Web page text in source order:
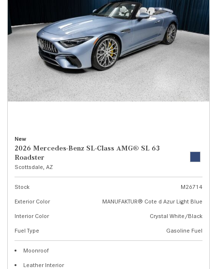
New
2026 Mercedes-Benz SL-Class AMG® SL 63
Roadster
Scottsdale, AZ
Stock
M26714
Exterior Color
MANUFAKTUR® Cote d Azur Light Blue
Interior Color
Crystal White/Black
Fuel Type
Gasoline Fuel
Moonroof
Leather Interior